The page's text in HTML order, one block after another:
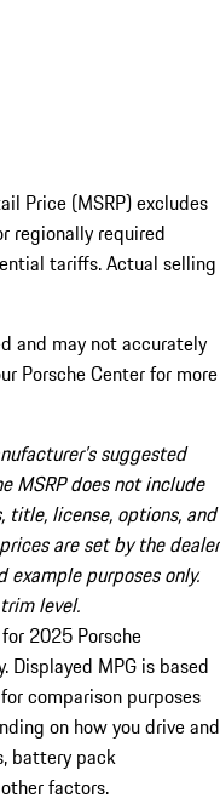
Price (MSRP) excludes
regionally required
tariffs. Actual selling
and may not accurately
Porsche Center for more
suggested
MSRP does not include
title, license, options, and
are set by the dealer
example purposes only.
level.
2025 Porsche
Displayed MPG is based
comparison purposes
on how you drive and
battery pack
factors.